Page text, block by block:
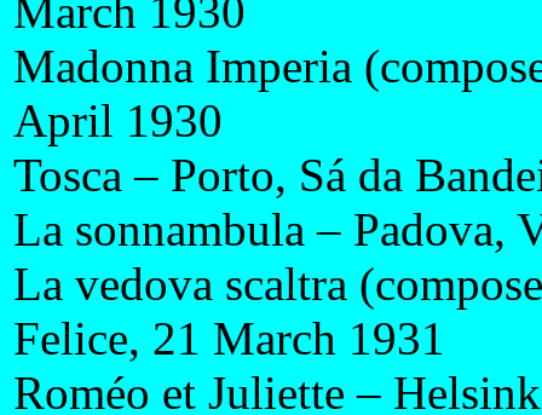
March 1930
Madonna Imperia
April 1930
Tosca – Porto, Sá da
La sonnambula – Padova,
La vedova scaltra
Felice, 21 March 1931
Roméo et Juliette –